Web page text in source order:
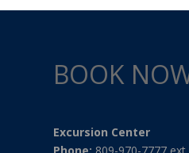
BOOK
Excursion Center